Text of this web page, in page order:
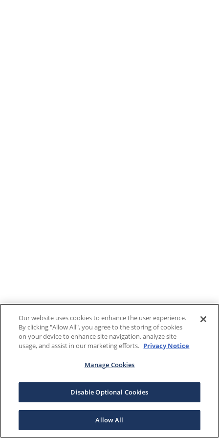
Our website uses cookies to enhance the user experience.
By clicking "Allow All", you agree to the storing of cookies
on your device to enhance site navigation, analyze site
usage, and assist in our marketing efforts. Privacy Notice
Manage Cookies
Disable Optional Cookies
Allow All